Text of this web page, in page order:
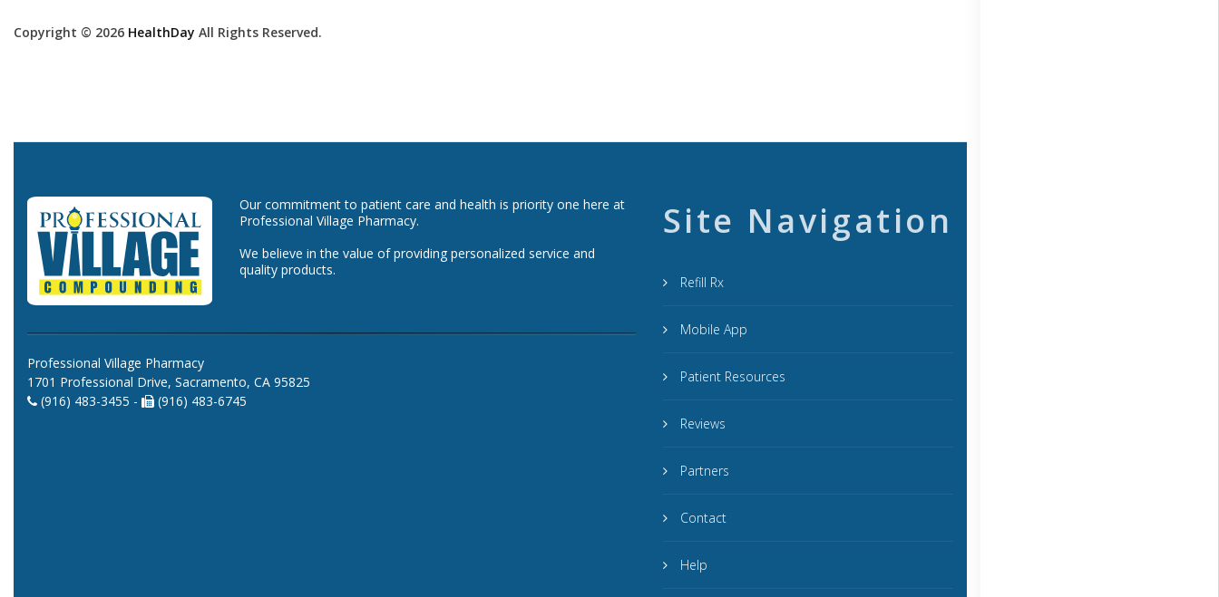
Copyright © 2026 HealthDay All Rights Reserved.
Our commitment to patient care and health is priority one here at
Professional Village Pharmacy.
We believe in the value of providing personalized service and
quality products.
Professional Village Pharmacy
1701 Professional Drive, Sacramento, CA 95825
(916) 483-3455 -
(916) 483-6745
Site Navigation
Refill Rx
Mobile App
Patient Resources
Reviews
Partners
Contact
Help